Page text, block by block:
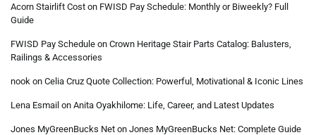
Acorn Stairlift Cost on FWISD Pay Schedule: Monthly or Biweekly? Full
Guide
FWISD Pay Schedule on Crown Heritage Stair Parts Catalog: Balusters,
Railings & Accessories
nook on Celia Cruz Quote Collection: Powerful, Motivational & Iconic Lines
Lena Esmail on Anita Oyakhilome: Life, Career, and Latest Updates
Jones MyGreenBucks Net on Jones MyGreenBucks Net: Complete Guide